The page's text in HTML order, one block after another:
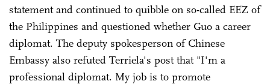
statement and continued to quibble on so-called EEZ of
the Philippines and questioned whether Guo a career
diplomat. The deputy spokesperson of Chinese
Embassy also refuted Terriela's post that "I'm a
professional diplomat. My job is to promote